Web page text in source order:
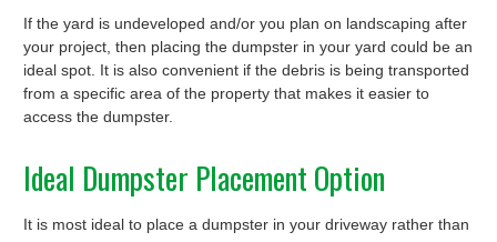
If the yard is undeveloped and/or you plan on landscaping after
your project, then placing the dumpster in your yard could be an
ideal spot. It is also convenient if the debris is being transported
from a specific area of the property that makes it easier to
access the dumpster.
Ideal Dumpster Placement Option
It is most ideal to place a dumpster in your driveway rather than